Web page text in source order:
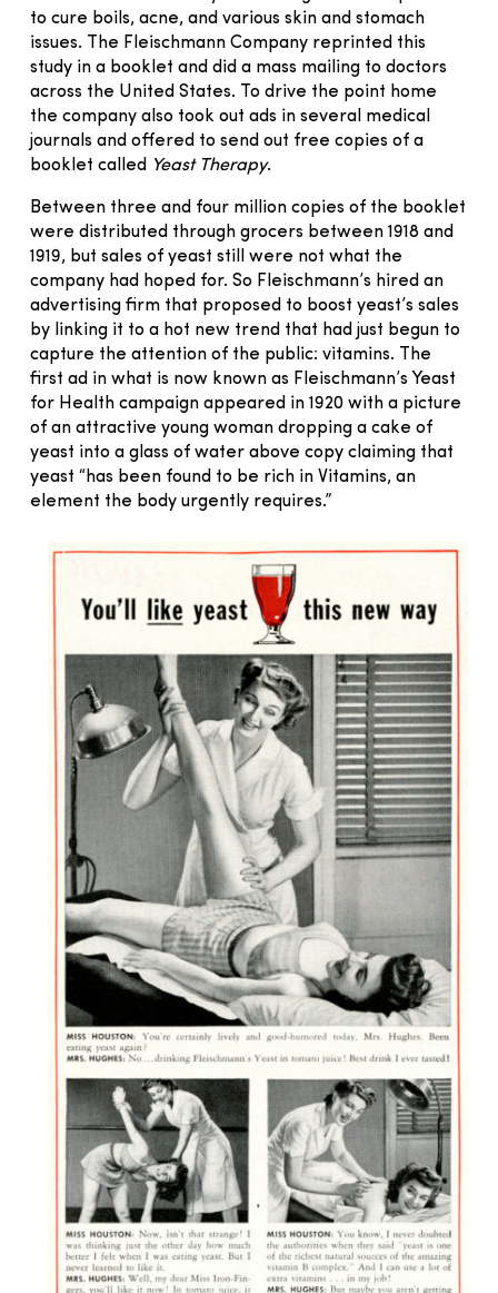
to cure boils, acne, and various skin and stomach
issues. The Fleischmann Company reprinted this
study in a booklet and did a mass mailing to doctors
across the United States. To drive the point home
the company also took out ads in several medical
journals and offered to send out free copies of a
booklet called Yeast Therapy.
Between three and four million copies of the booklet
were distributed through grocers between 1918 and
1919, but sales of yeast still were not what the
company had hoped for. So Fleischmann’s hired an
advertising firm that proposed to boost yeast’s sales
by linking it to a hot new trend that had just begun to
capture the attention of the public: vitamins. The
first ad in what is now known as Fleischmann’s Yeast
for Health campaign appeared in 1920 with a picture
of an attractive young woman dropping a cake of
yeast into a glass of water above copy claiming that
yeast “has been found to be rich in Vitamins, an
element the body urgently requires.”